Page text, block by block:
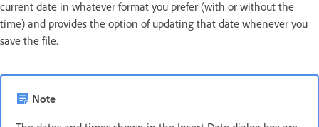
current date in whatever format you prefer (with or without the
time) and provides the option of updating that date whenever you
save the file.
Note